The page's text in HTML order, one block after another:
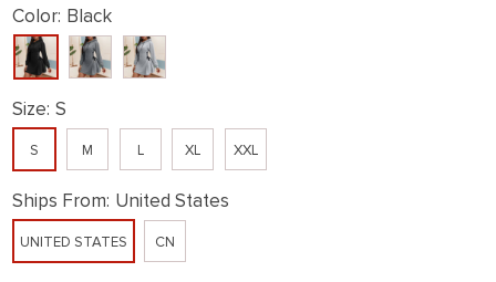
Color: Black
Size: S
XXL
L
M
S XL
Ships From: United States
UNITED STATES CN